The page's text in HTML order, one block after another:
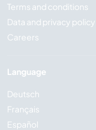
Terms and conditions
Data and privacy policy
Careers
Language
Deutsch
Français
Español